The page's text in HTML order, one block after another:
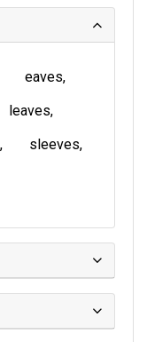
eaves
leaves
sleeves